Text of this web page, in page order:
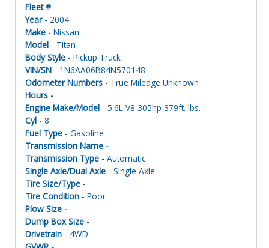
Fleet # -
Year- 2004
Make - Nissan
Model - Titan
Body Style - Pickup Truck
VIN/SN - 1N6AA06B84N570148
Odometer Numbers - True Mileage Unknown
Hours -
Engine Make/Model - 5.6L V8 305hp 379ft. lbs.
Cyl - 8
Fuel Type - Gasoline
Transmission Name -
Transmission Type - Automatic
Single Axle/Dual Axle - Single Axle
Tire Size/Type -
Tire Condition - Poor
Plow Size -
Dump Box Size -
Drivetrain - 4WD